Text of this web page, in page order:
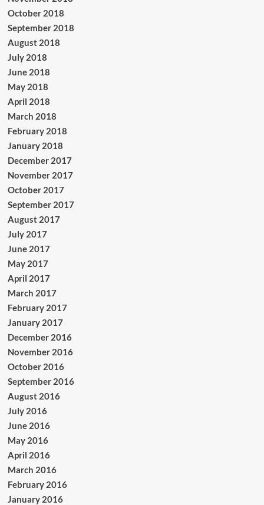
October 2018
September 2018
August 2018
July 2018
June 2018
May 2018
April 2018
March 2018
February 2018
January 2018
December 2017
November 2017
October 2017
September 2017
August 2017
July 2017
June 2017
May 2017
April 2017
March 2017
February 2017
January 2017
December 2016
November 2016
October 2016
September 2016
August 2016
July 2016
June 2016
May 2016
April 2016
March 2016
February 2016
January 2016